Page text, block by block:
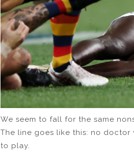
We seem to fall for the same
The line goes like this: no
to play.